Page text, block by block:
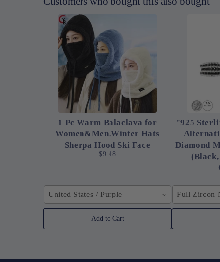
1 Pc Warm Balaclava for
Women&Men,Winter Hats
Sherpa Hood Ski Face
$9.48
United States / Purple
Add to Cart
"925
Diamond
Full Zircon